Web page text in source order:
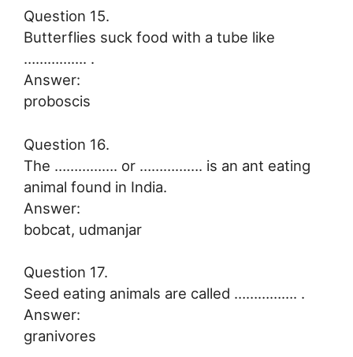
Question 15.
Butterflies suck food with a tube like
……………. .
Answer:
proboscis
Question 16.
The ……………. or ……………. is an ant eating
animal found in India.
Answer:
bobcat, udmanjar
Question 17.
Seed eating animals are called ……………. .
Answer:
granivores